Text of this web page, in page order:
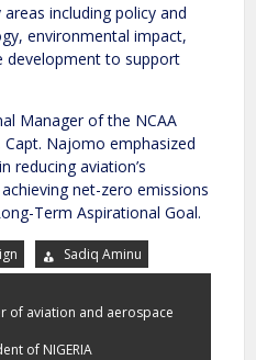
including policy and
environmental impact,
development to support
Manager of the NCAA
Najomo emphasized
reducing aviation’s
net-zero emissions
Term Aspirational Goal.
Sadiq Aminu
of aviation and aerospace
of NIGERIA